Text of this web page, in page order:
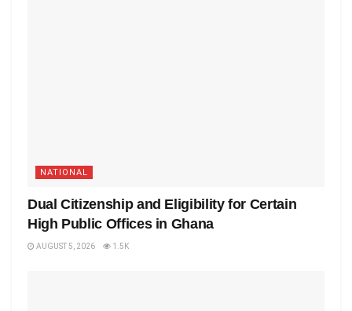
NATIONAL
Dual Citizenship and Eligibility for Certain
High Public Offices in Ghana
AUGUST 5, 2026 1.5K